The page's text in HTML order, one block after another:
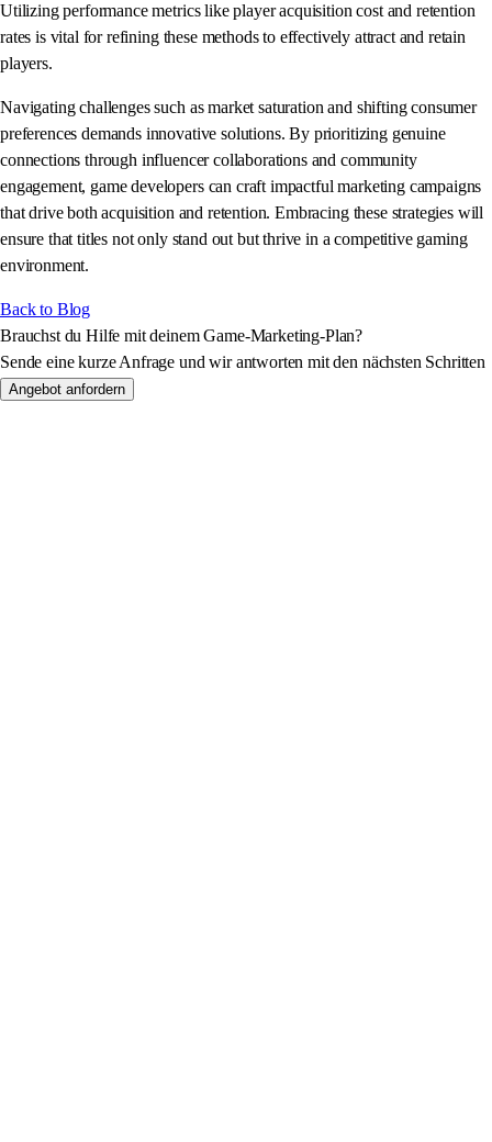
Utilizing performance metrics like player acquisition cost and retention
rates is vital for refining these methods to effectively attract and retain
players.
Navigating challenges such as market saturation and shifting consumer
preferences demands innovative solutions. By prioritizing genuine
connections through influencer collaborations and community
engagement, game developers can craft impactful marketing campaigns
that drive both acquisition and retention. Embracing these strategies will
ensure that titles not only stand out but thrive in a competitive gaming
environment.
Back to Blog
Brauchst du Hilfe mit deinem Game-Marketing-Plan?
Sende eine kurze Anfrage und wir antworten mit den nächsten Schritten
Angebot anfordern